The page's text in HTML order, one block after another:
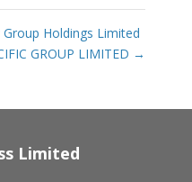
Group Holdings Limited
GROUP LIMITED →
Limited